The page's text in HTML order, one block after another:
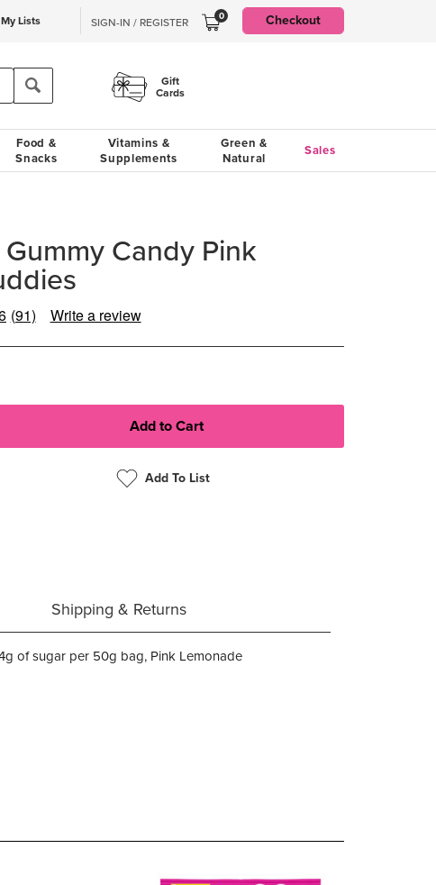
My Lists SIGN-IN / REGISTER 0 Checkout
Gift
Cards
Food &
Snacks
Vitamins &
Supplements
Green &
Natural
Sales
Candy Pink
Read
Reviews.
(91) Write a review
Add To List
Shipping & Returns
of sugar per 50g bag, Pink Lemonade